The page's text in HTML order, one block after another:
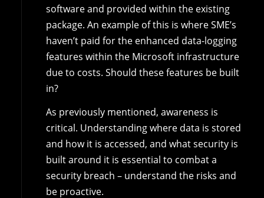
software and provided within the existing
package. An example of this is where SME’s
haven’t paid for the enhanced data-logging
features within the Microsoft infrastructure
due to costs. Should these features be built
in?
As previously mentioned, awareness is
critical. Understanding where data is stored
and how it is accessed, and what security is
built around it is essential to combat a
security breach – understand the risks and
be proactive.